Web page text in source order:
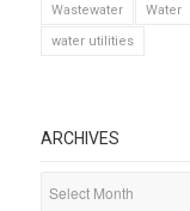
Wastewater
Water
water utilities
ARCHIVES